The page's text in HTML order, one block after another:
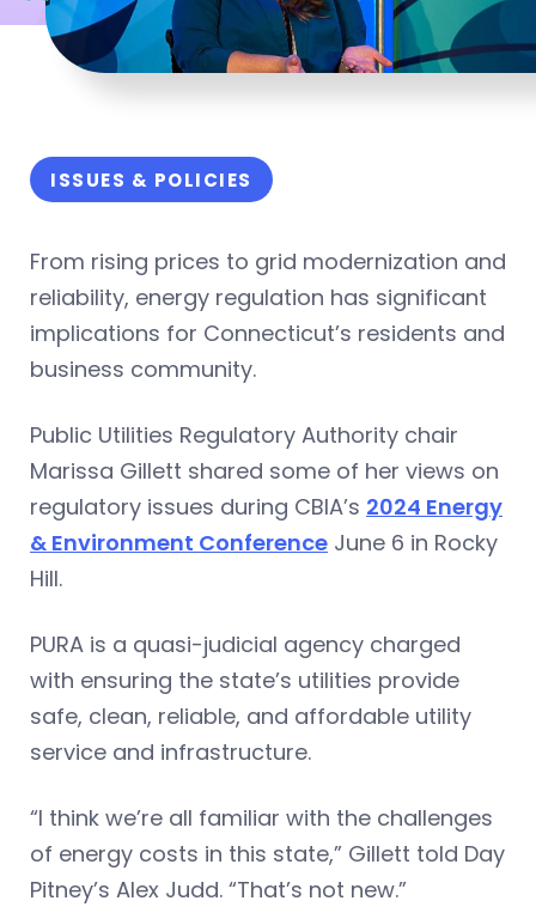
ISSUES & POLICIES
From rising prices to grid modernization and
reliability, energy regulation has significant
implications for Connecticut’s residents and
business community.
Public Utilities Regulatory Authority chair
Marissa Gillett shared some of her views on
regulatory issues during CBIA’s 2024 Energy
& Environment Conference June 6 in Rocky
Hill.
PURA is a quasi-judicial agency charged
with ensuring the state’s utilities provide
safe, clean, reliable, and affordable utility
service and infrastructure.
“I think we’re all familiar with the challenges
of energy costs in this state,” Gillett told Day
Pitney’s Alex Judd. “That’s not new.”